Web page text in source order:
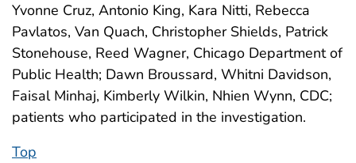
Yvonne Cruz, Antonio King, Kara Nitti, Rebecca
Pavlatos, Van Quach, Christopher Shields, Patrick
Stonehouse, Reed Wagner, Chicago Department of
Public Health; Dawn Broussard, Whitni Davidson,
Faisal Minhaj, Kimberly Wilkin, Nhien Wynn, CDC;
patients who participated in the investigation.
Top